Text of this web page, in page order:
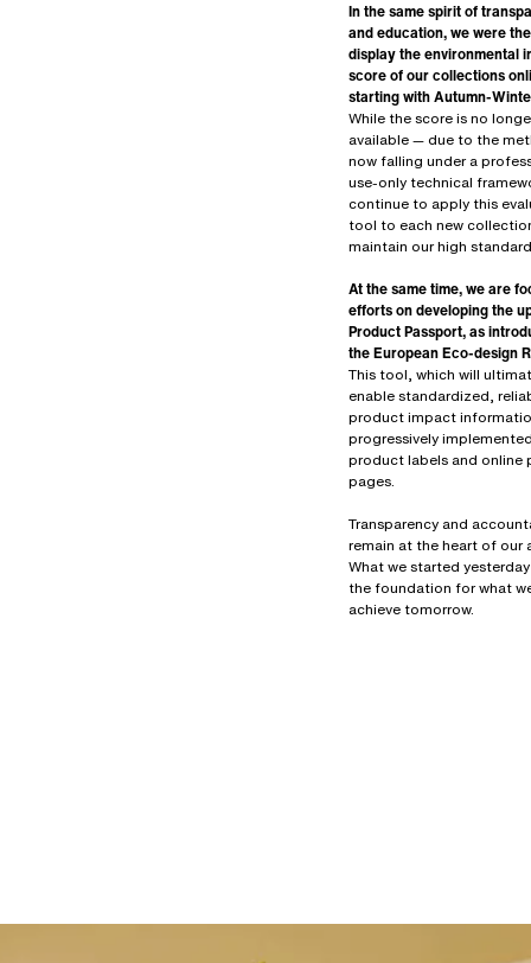
In the same spirit of
and education, we were
display the environmental
score of our collections
starting with Autumn-
While the score is no
available — due to the
now falling under a
use-only technical
continue to apply this
tool to each new
maintain our high
At the same time, we are
efforts on developing the
Product Passport, as
the European Eco-design
This tool, which will
enable standardized,
product impact
progressively
product labels and online
pages.
Transparency and
remain at the heart of our
What we started
the foundation for what
achieve tomorrow.